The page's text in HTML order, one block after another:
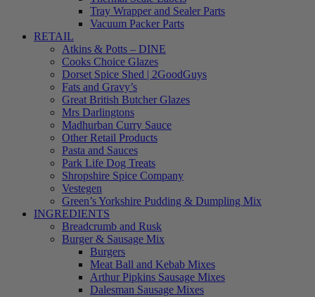
Tray Wrapper and Sealer Parts
Vacuum Packer Parts
RETAIL
Atkins & Potts – DINE
Cooks Choice Glazes
Dorset Spice Shed | 2GoodGuys
Fats and Gravy’s
Great British Butcher Glazes
Mrs Darlingtons
Madhurban Curry Sauce
Other Retail Products
Pasta and Sauces
Park Life Dog Treats
Shropshire Spice Company
Vestegen
Green’s Yorkshire Pudding & Dumpling Mix
INGREDIENTS
Breadcrumb and Rusk
Burger & Sausage Mix
Burgers
Meat Ball and Kebab Mixes
Arthur Pipkins Sausage Mixes
Dalesman Sausage Mixes